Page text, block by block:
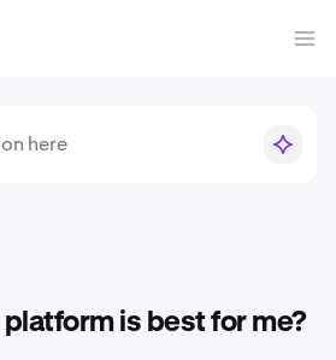
is best for me?